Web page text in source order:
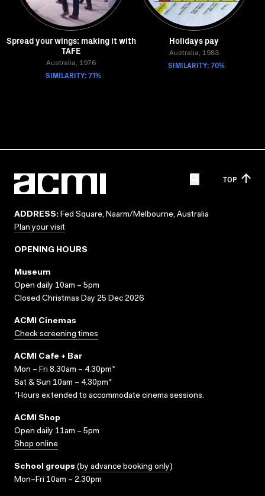
Spread your wings: making it with
TAFE
Australia, 1976
SIMILARITY: 71%
Holidays pay
Australia, 1983
SIMILARITY: 70%
TOP
ADDRESS: Fed Square, Naarm/Melbourne, Australia
Plan your visit
OPENING HOURS
Museum
Open daily 10am – 5pm
Closed Christmas Day 25 Dec 2026
ACMI Cinemas
Check screening times
ACMI Cafe + Bar
Mon – Fri 8.30am – 4.30pm*
Sat & Sun 10am – 4.30pm*
*Hours extended to accommodate cinema sessions.
ACMI Shop
Open daily 11am – 5pm
Shop online
School groups (by advance booking only)
Mon–Fri 10am – 2.30pm